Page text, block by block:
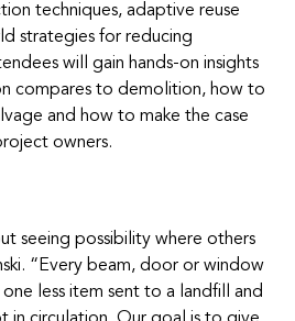
techniques, adaptive reuse
strategies for reducing
will gain hands-on insights
compares to demolition, how to
and how to make the case
owners.
seeing possibility where others
“Every beam, door or window
less item sent to a landfill and